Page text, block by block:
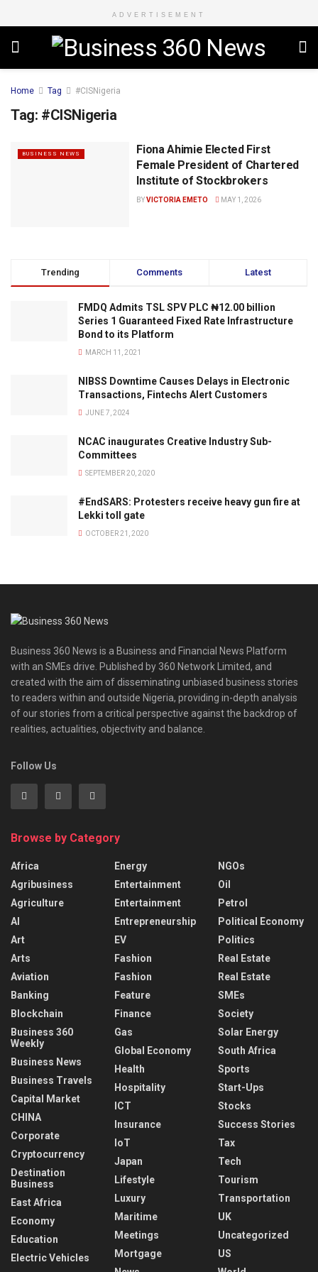
ADVERTISEMENT
Home Tag #CISNigeria
Tag: #CISNigeria
BUSINESS NEWS
Fiona Ahimie Elected First
Female President of Chartered
Institute of Stockbrokers
BYVICTORIA EMETO MAY 1, 2026
Trending Comments Latest
FMDQ Admits TSL SPV PLC ₦12.00 billion
Series 1 Guaranteed Fixed Rate Infrastructure
Bond to its Platform
MARCH 11, 2021
NIBSS Downtime Causes Delays in Electronic
Transactions, Fintechs Alert Customers
JUNE 7, 2024
NCAC inaugurates Creative Industry Sub-
Committees
SEPTEMBER 20, 2020
#EndSARS: Protesters receive heavy gun fire at
Lekki toll gate
OCTOBER 21, 2020
Business 360 News is a Business and Financial News Platform
with an SMEs drive. Published by 360 Network Limited, and
created with the aim of disseminating unbiased business stories
to readers within and outside Nigeria, providing in-depth analysis
of our stories from a critical perspective against the backdrop of
realities, actualities, objectivity and balance.
Follow Us
Browse by Category
Africa
Agribusiness
Agriculture
AI
Art
Arts
Aviation
Banking
Blockchain
Business 360
Weekly
Business News
Business Travels
Capital Market
CHINA
Corporate
Cryptocurrency
Destination
Business
East Africa
Economy
Education
Electric Vehicles
Energy
Entertainment
Entertainment
Entrepreneurship
EV
Fashion
Fashion
Feature
Finance
Gas
Global Economy
Health
Hospitality
ICT
Insurance
IoT
Japan
Lifestyle
Luxury
Maritime
Meetings
Mortgage
NGOs
Oil
Petrol
Political Economy
Politics
Real Estate
Real Estate
SMEs
Society
Solar Energy
South Africa
Sports
Start-Ups
Stocks
Success Stories
Tax
Tech
Tourism
Transportation
UK
Uncategorized
US